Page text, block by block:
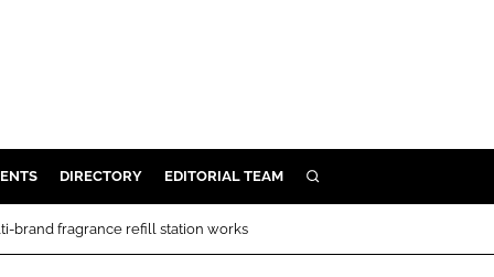
DIRECTORY EDITORIAL TEAM SEARCH
brand fragrance refill station works